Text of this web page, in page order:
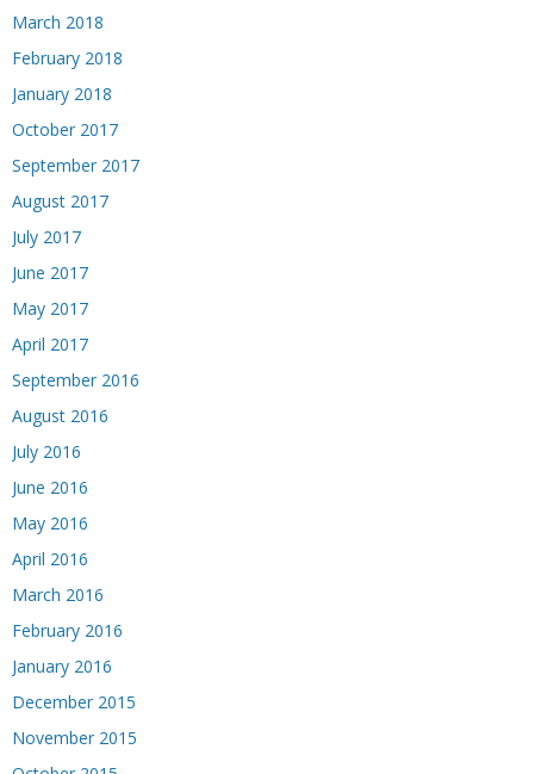
March 2018
February 2018
January 2018
October 2017
September 2017
August 2017
July 2017
June 2017
May 2017
April 2017
September 2016
August 2016
July 2016
June 2016
May 2016
April 2016
March 2016
February 2016
January 2016
December 2015
November 2015